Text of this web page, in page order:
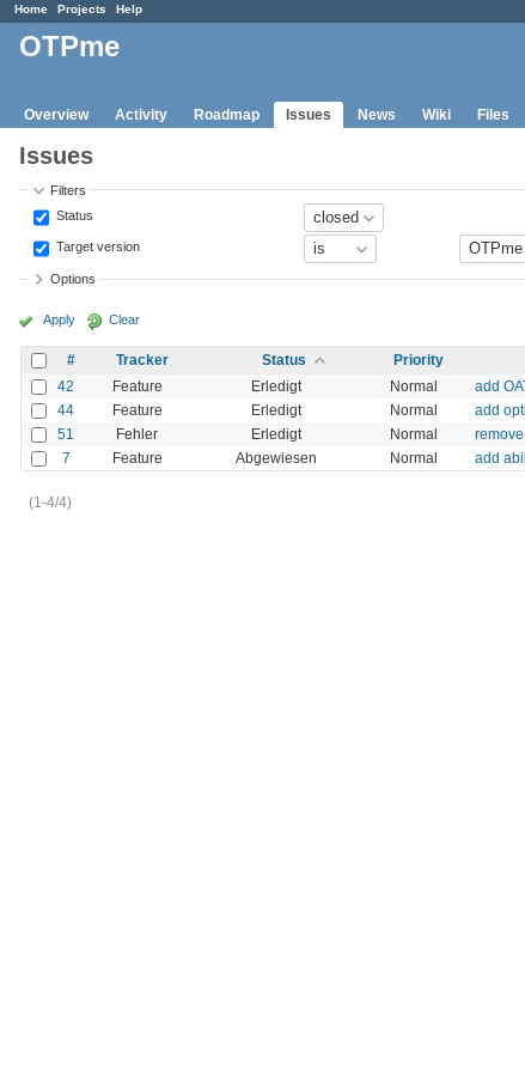
Home Projects Help
OTPme
Overview Activity Roadmap Issues News Wiki Files
Issues
Filters
Status
Target version
Options
Apply Clear
# Tracker Status Priority
42
Feature Erledigt Normal add
44 Feature Erledigt Normal add
51 Fehler Erledigt Normal
7 Feature Abgewiesen Normal add
(1-4/4)